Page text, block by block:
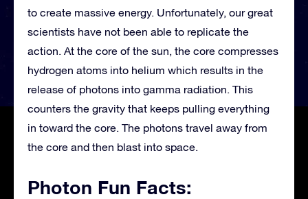
to create massive energy. Unfortunately, our great
scientists have not been able to replicate the
action. At the core of the sun, the core compresses
hydrogen atoms into helium which results in the
release of photons into gamma radiation. This
counters the gravity that keeps pulling everything
in toward the core. The photons travel away from
the core and then blast into space.
Photon Fun Facts: